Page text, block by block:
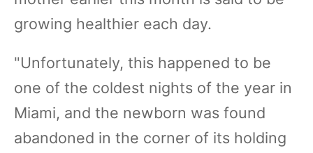
growing healthier each day.
"Unfortunately, this happened to be
one of the coldest nights of the year in
Miami, and the newborn was found
abandoned in the corner of its holding